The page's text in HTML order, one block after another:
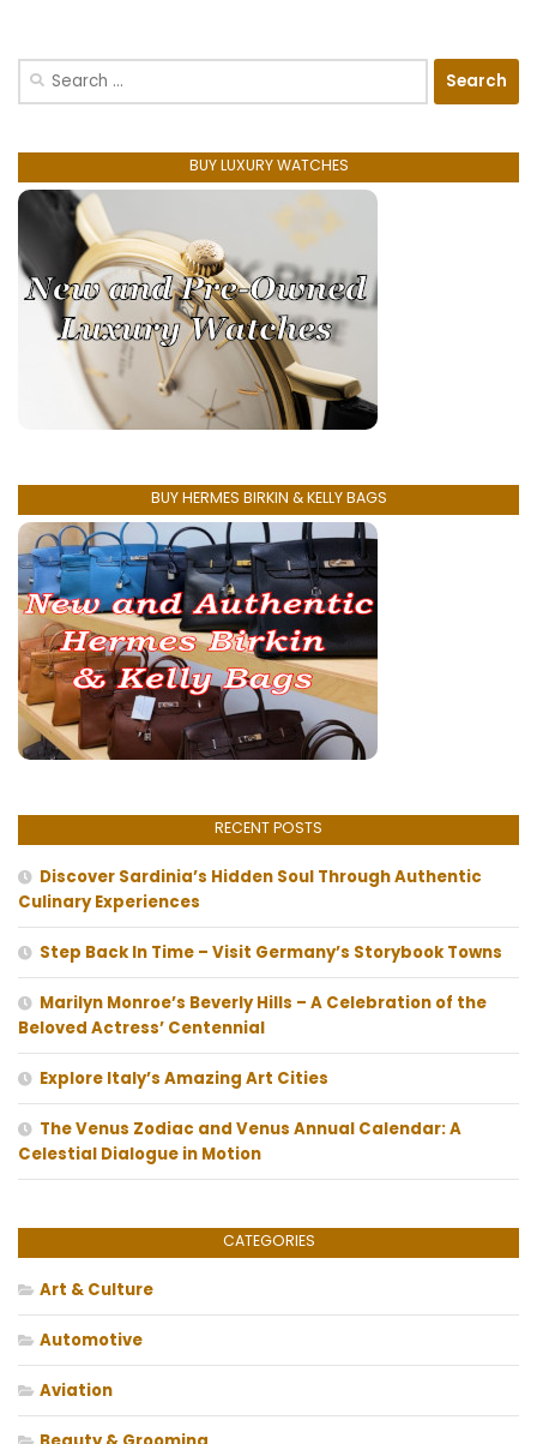
Search
BUY LUXURY WATCHES
BUY HERMES BIRKIN & KELLY BAGS
RECENT POSTS
Discover Sardinia’s Hidden Soul Through Authentic
Culinary Experiences
Step Back In Time – Visit Germany’s Storybook Towns
Marilyn Monroe’s Beverly Hills – A Celebration of the
Beloved Actress’ Centennial
Explore Italy’s Amazing Art Cities
The Venus Zodiac and Venus Annual Calendar: A
Celestial Dialogue in Motion
CATEGORIES
Art & Culture
Automotive
Aviation